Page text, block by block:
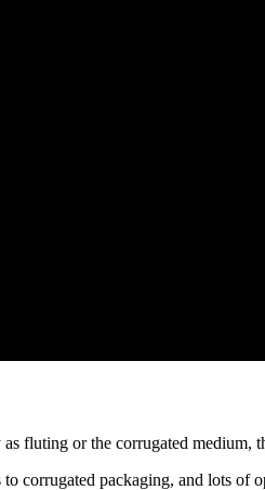
fluting or the corrugated medium,
corrugated packaging, and lots of